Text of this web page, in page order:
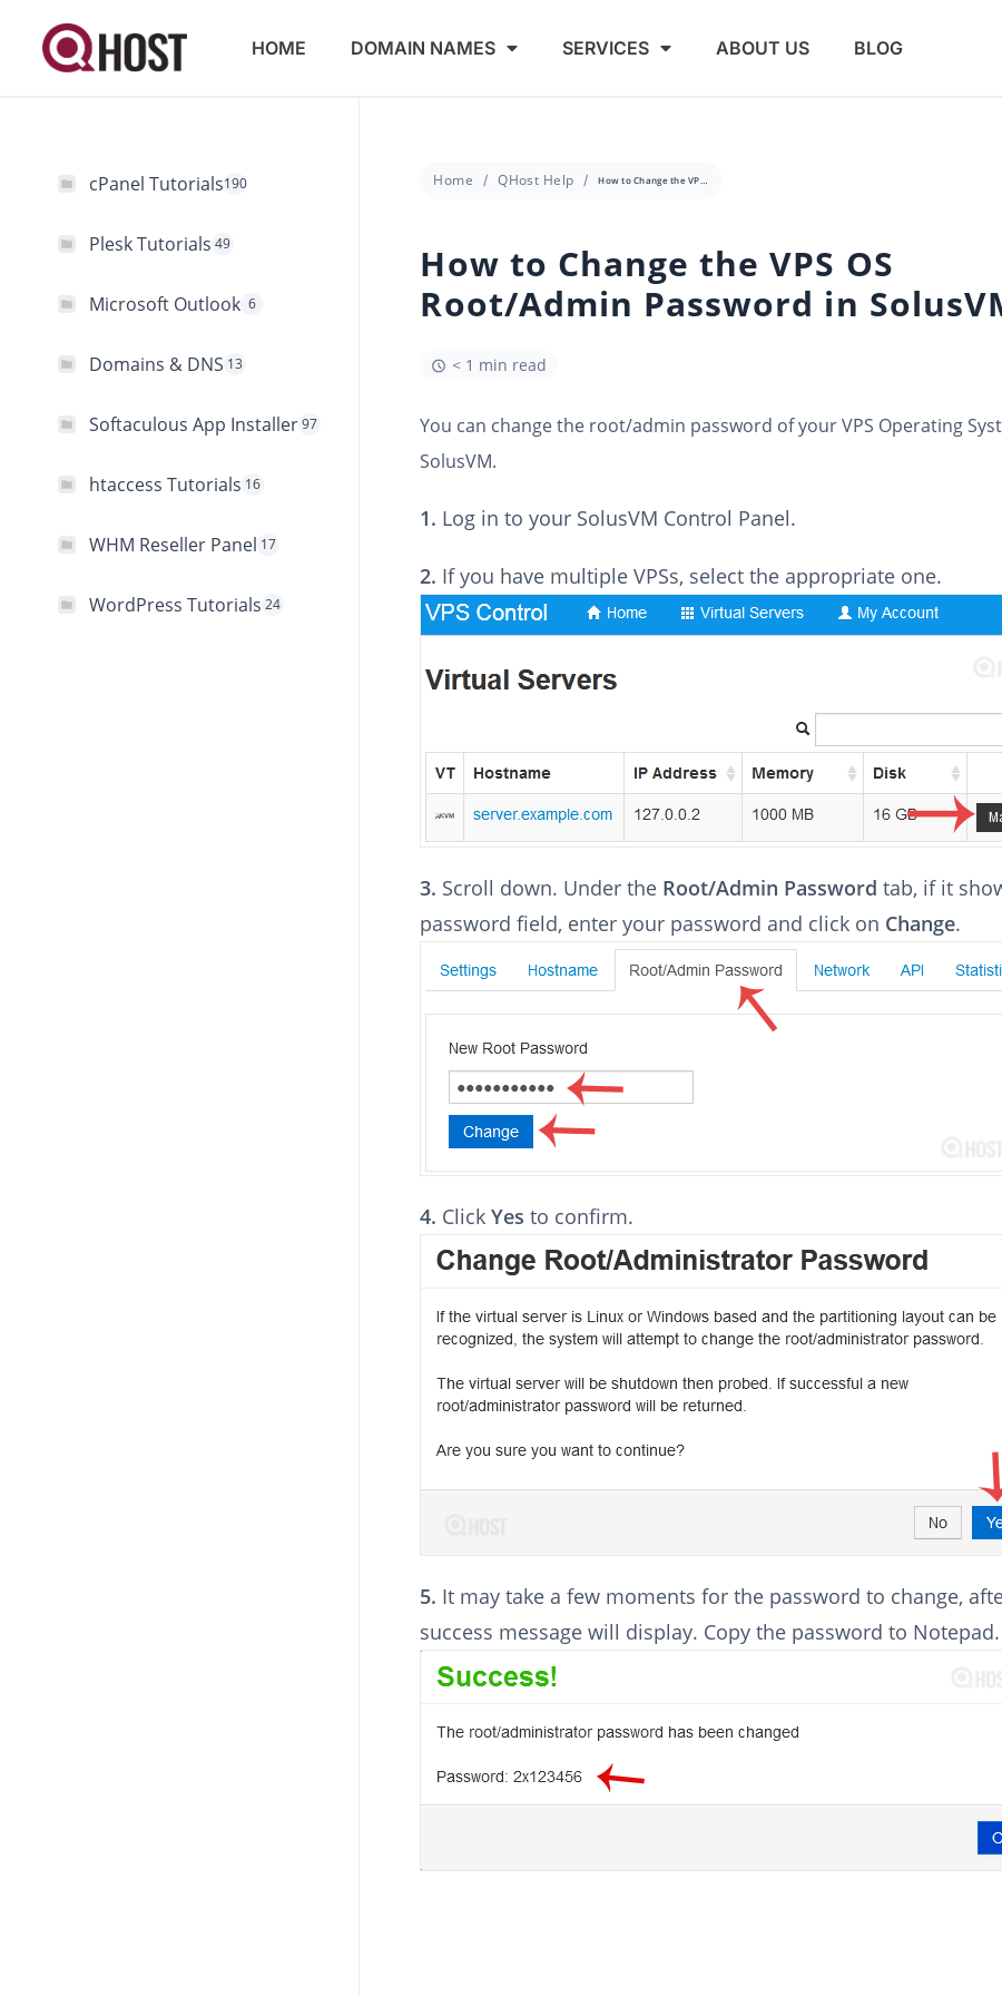
HOME DOMAIN NAMES SERVICES ABOUT US BLOG
cPanel Tutorials190
Plesk Tutorials 49
Microsoft Outlook 6
Domains & DNS 13
Softaculous App Installer97
htaccess Tutorials 16
WHM Reseller Panel 17
WordPress Tutorials 24
Home QHost Help How to Change the VPS OS Root/Admin Password in SolusVM
How to Change the VPS OS
Root/Admin Password in
< 1 min read
You can change the root/admin password of your VPS Operating
SolusVM.
1. Log in to your SolusVM Control Panel.
2. If you have multiple VPSs, select the appropriate one.
3. Scroll down. Under the Root/Admin Password tab, if it
password field, enter your password and click on Change.
4. ClickYesto confirm.
5. It may take a few moments for the password to change,
success message will display. Copy the password to Notepad.